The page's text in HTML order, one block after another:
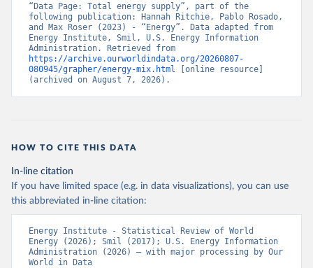
“Data Page: Total energy supply”, part of the
following publication: Hannah Ritchie, Pablo Rosado,
and Max Roser (2023) - “Energy”. Data adapted from
Energy Institute, Smil, U.S. Energy Information
https://archive.ourworldindata.org/20260807-
080945/grapher/energy-mix.html
[online resource]
(archived on August 7, 2026).
HOW TO CITE THIS DATA
In-line citation
If you have limited space (e.g. in data visualizations), you can use
this abbreviated in-line citation:
Energy Institute - Statistical Review of World
Energy (2026); Smil (2017); U.S. Energy Information
Administration (2026) – with major processing by Our
World in Data